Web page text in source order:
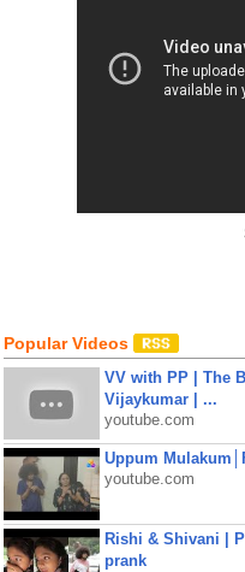
Popular Videos
VV with PP | The
Vijaykumar | ...
youtube.com
Uppum
youtube.com
Rishi & Shivani |
prank